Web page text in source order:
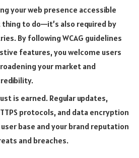
your web presence accessible
to do—it’s also required by
By following WCAG guidelines
features, you welcome users
your market and
is earned. Regular updates,
protocols, and data encryption
base and your brand reputation
and breaches.